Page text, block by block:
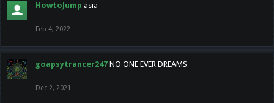
HowtoJump asia
Feb 4, 2022
goapsytrancer247 NO ONE EVER DREAMS
Dec 2, 2021